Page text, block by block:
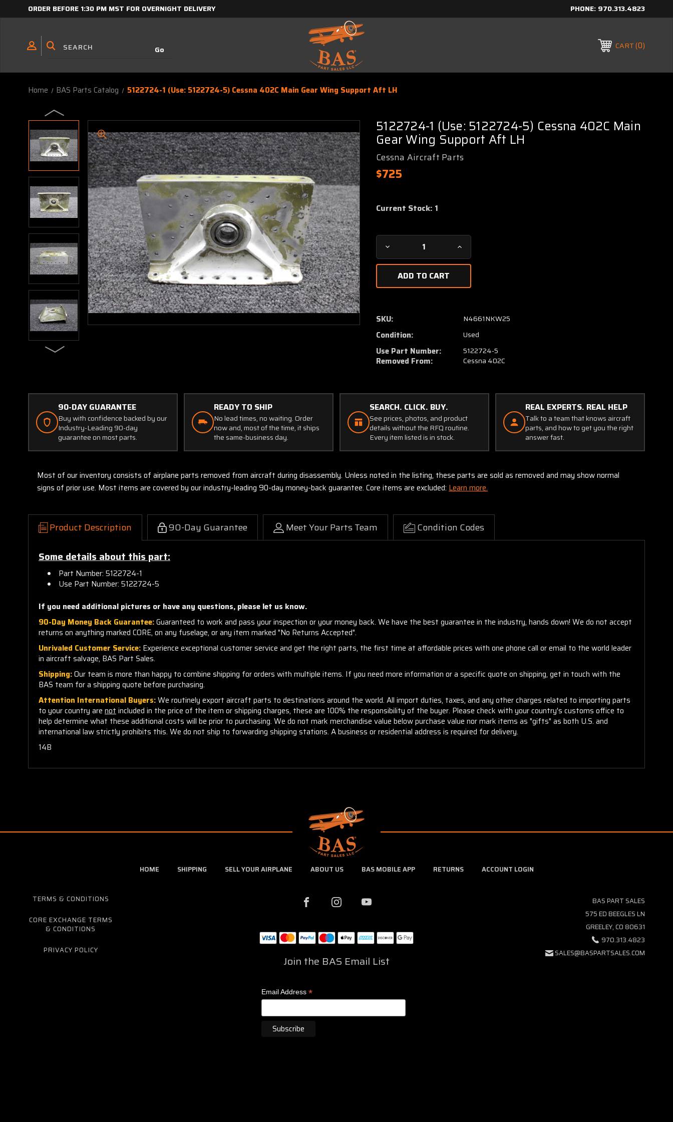
ORDER BEFORE 1:30 PM MST FOR OVERNIGHT DELIVERY PHONE: 970.313.4823
CART 0
Home BAS Parts Catalog 5122724-1 (Use: 5122724-5) Cessna 402C Main Gear Wing Support Aft LH
5122724-1 (Use: 5122724-5) Cessna 402C Main
Gear Wing Support Aft LH
Cessna Aircraft Parts
$725
Current Stock: 1
Decrease
Quantity
5122724-
1
5122724-
5)
Cessna
402C
Main
Support
Aft
LH
Increase
Quantity
1
5122724-
Cessna
402C
Main
Support
LH
SKU: N4661NKW25
Condition: Used
Use Part Number: 5122724-5
Removed From: Cessna 402C
90-DAY GUARANTEE
Buy with confidence backed by our
Industry-Leading 90-day
guarantee on most parts.
READY TO SHIP
No lead times, no waiting. Order
now and, most of the time, it ships
the same-business day.
SEARCH. CLICK. BUY.
See prices, photos, and product
details without the RFQ routine.
Every item listed is in stock.
REAL EXPERTS. REAL HELP
Talk to a team that knows aircraft
parts, and how to get you the right
answer fast.
Most of our inventory consists of airplane parts removed from aircraft during disassembly. Unless noted in the listing, these parts are sold as removed and may show normal
signs of prior use. Most items are covered by our industry-leading 90-day money-back guarantee. Core items are excluded: Learn more.
Product Description 90-Day Guarantee Meet Your Parts Team Condition Codes
Some details about this part:
Part Number: 5122724-1
Use Part Number: 5122724-5
If you need additional pictures or have any questions, please let us know.
90-Day Money Back Guarantee:Guaranteed to work and pass your inspection or your money back. We have the best guarantee in the industry, hands down! We do not accept
returns on anything marked CORE, on any fuselage, or any item marked "No Returns Accepted".
Unrivaled Customer Service: Experience exceptional customer service and get the right parts, the first time at affordable prices with one phone call or email to the world leader
in aircraft salvage, BAS Part Sales.
Shipping:Our team is more than happy to combine shipping for orders with multiple items. If you need more information or a specific quote on shipping, get in touch with the
BAS team for a shipping quote before purchasing.
Attention International Buyers:We routinely export aircraft parts to destinations around the world. All import duties, taxes, and any other charges related to importing parts
to your country are notincluded in the price of the item or shipping charges, these are 100% the responsibility of the buyer. Please check with your country's customs office to
help determine what these additional costs will be prior to purchasing. We do not mark merchandise value below purchase value nor mark items as "gifts" as both U.S. and
international law strictly prohibits this. We do not ship to forwarding shipping stations. A business or residential address is required for delivery.
14B
HOME SHIPPING SELL YOUR AIRPLANE ABOUT US BAS MOBILE APP RETURNS ACCOUNT LOGIN
TERMS & CONDITIONS
CORE EXCHANGE TERMS
& CONDITIONS
PRIVACY POLICY
Join the BAS Email List
Email Address*
BAS PART SALES
575 ED BEEGLES LN
GREELEY, CO 80631
970.313.4823
SALES@BASPARTSALES.COM